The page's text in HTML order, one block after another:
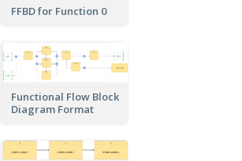
FFBD for Function 0
Functional Flow Block
Diagram Format